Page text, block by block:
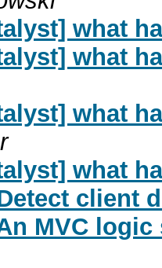
what
what
what
what
client
MVC